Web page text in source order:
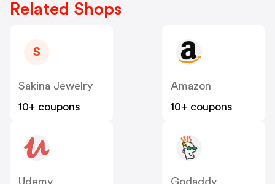
Related Shops
S
Sakina Jewelry
10+ coupons
Amazon
10+ coupons
Udemy
Godaddy